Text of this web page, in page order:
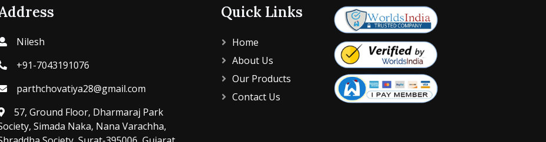
Nilesh
+91-7043191076
parthchovatiya28@gmail.com
57, Ground Floor, Dharmaraj Park
Simada Naka, Nana Varachha,
Quick Links
Home
About Us
Our Products
Contact Us